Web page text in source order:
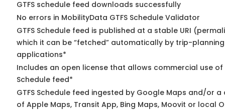
GTFS schedule feed downloads successfully
No errors in MobilityData GTFS Schedule Validator
GTFS Schedule feed is published at a stable URI
which it can be “fetched” automatically by trip-planning
applications*
Includes an open license that allows commercial use of
Schedule feed*
GTFS Schedule feed ingested by Google Maps and/or
of Apple Maps, Transit App, Bing Maps, Moovit or local